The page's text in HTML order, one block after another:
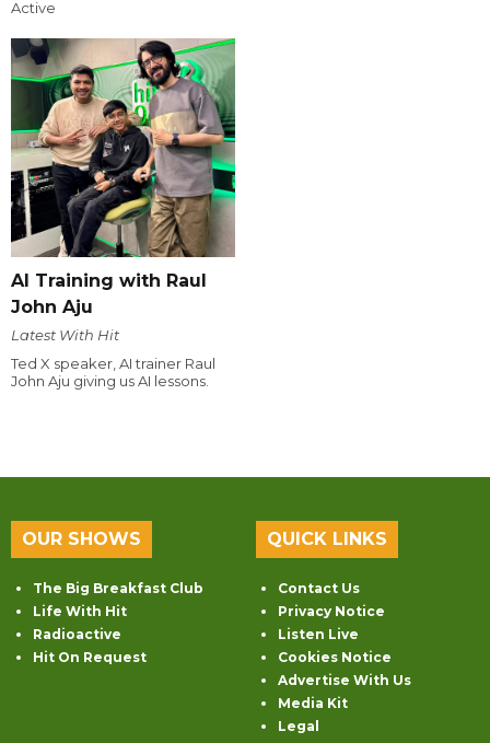
Active
AI Training with Raul
John Aju
Latest With Hit
Ted X speaker, AI trainer Raul
John Aju giving us AI lessons.
OUR SHOWS
The Big Breakfast Club
Life With Hit
Radioactive
Hit On Request
QUICK LINKS
Contact Us
Privacy Notice
Listen Live
Cookies Notice
Advertise With Us
Media Kit
Legal